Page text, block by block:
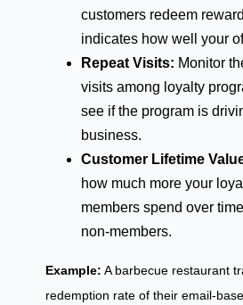
customers redeem
indicates how well your
Repeat Visits: Monitor
visits among loyalty
see if the program is
business.
Customer Lifetime
how much more your
members spend over
non-members.
Example: A barbecue restaurant
redemption rate of their email-